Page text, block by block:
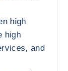
high
high
and